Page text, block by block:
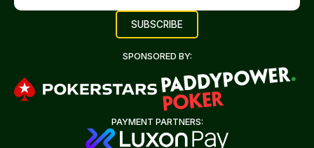
SPONSORED BY:
PAYMENT PARTNERS: